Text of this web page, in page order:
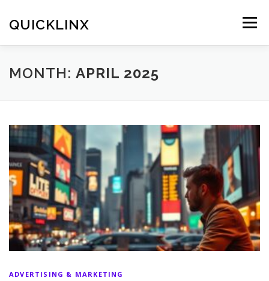
content
QUICKLINX Menu
MONTH: APRIL 2025
ADVERTISING & MARKETING